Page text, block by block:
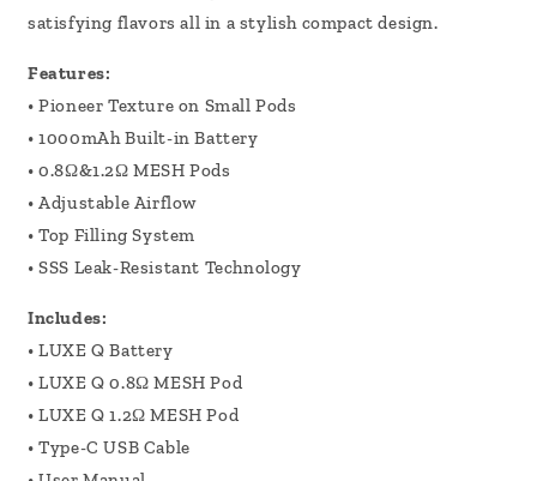
satisfying flavors all in a stylish compact design.
Features:
• Pioneer Texture on Small Pods
• 1000mAh Built-in Battery
• 0.8Ω&1.2Ω MESH Pods
• Adjustable Airflow
• Top Filling System
• SSS Leak-Resistant Technology
Includes:
• LUXE Q Battery
• LUXE Q 0.8Ω MESH Pod
• LUXE Q 1.2Ω MESH Pod
• Type-C USB Cable